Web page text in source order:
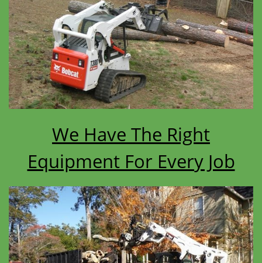
We Have The Right
Equipment For Every Job